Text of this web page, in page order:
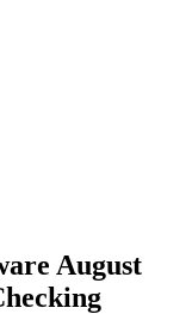
August